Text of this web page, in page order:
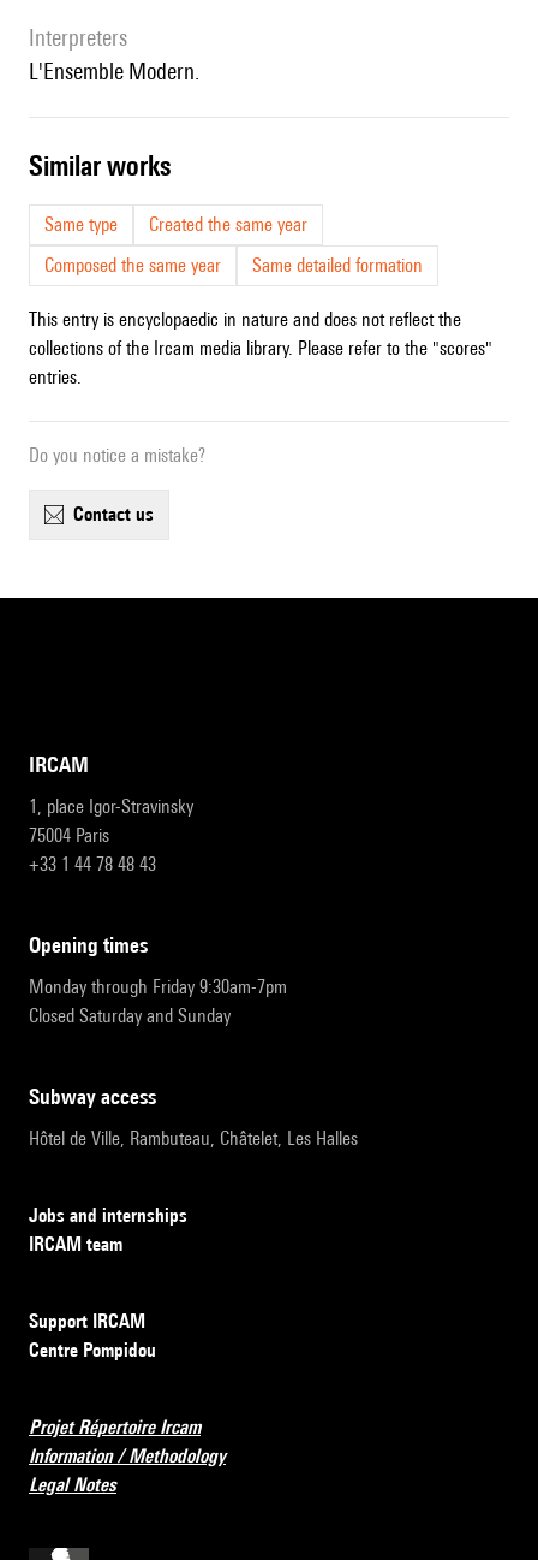
interpreters
l'Ensemble Modern.
similar works
Same type
Created the same year
Composed the same year
Same detailed formation
This entry is encyclopaedic in nature and does not reflect the
collections of the Ircam media library. Please refer to the "scores"
entries.
Do you notice a mistake?
contact us
IRCAM
1, place Igor-Stravinsky
75004 Paris
+33 1 44 78 48 43
opening times
Monday through Friday 9:30am-7pm
Closed Saturday and Sunday
subway access
Hôtel de Ville, Rambuteau, Châtelet, Les Halles
Jobs and internships
IRCAM team
Support IRCAM
Centre Pompidou
Projet Répertoire Ircam
Information / Methodology
Legal Notes